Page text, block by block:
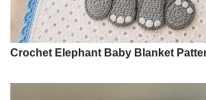
Crochet Elephant Baby Blanket